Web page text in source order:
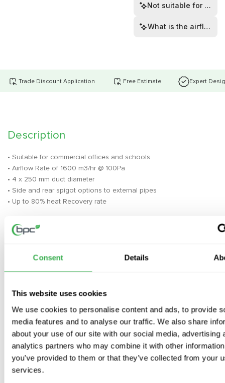
Consent Details
This website uses cookies
We use cookies to personalise content and ads, to provide
media features and to analyse our traffic. We also share
about your use of our site with our social media, advertising
analytics partners who may combine it with other
you’ve provided to them or that they’ve collected from your
services.
Not suitable for
What is the airflow
Trade Discount Application Free Estimate Expert
Description
• Suitable for commercial offices and schools
• Airflow Rate of 1600 m3/hr @ 100Pa
• 4 x 250 mm duct diameter
• Side and rear spigot options to external pipes
• Up to 80% heat Recovery rate
commercial application including Schools and Offices or any
areas of high humidity
Please note the depth of this unit and due to 4 x spigots you may
supply lifetime technical support on our top-quality systems,
Key features- Mitsubishi Lossnay LGH-160
RVX3-E
Airflow Rate of 1600 m3/hr @ 100Pa